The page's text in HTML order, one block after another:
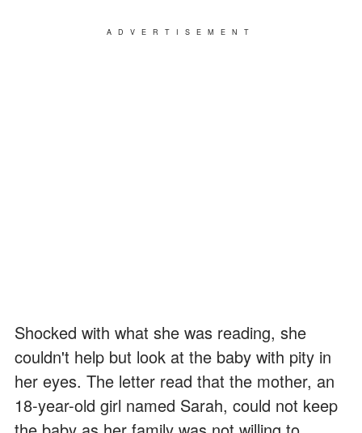
ADVERTISEMENT
Shocked with what she was reading, she
couldn't help but look at the baby with pity in
her eyes. The letter read that the mother, an
18-year-old girl named Sarah, could not keep